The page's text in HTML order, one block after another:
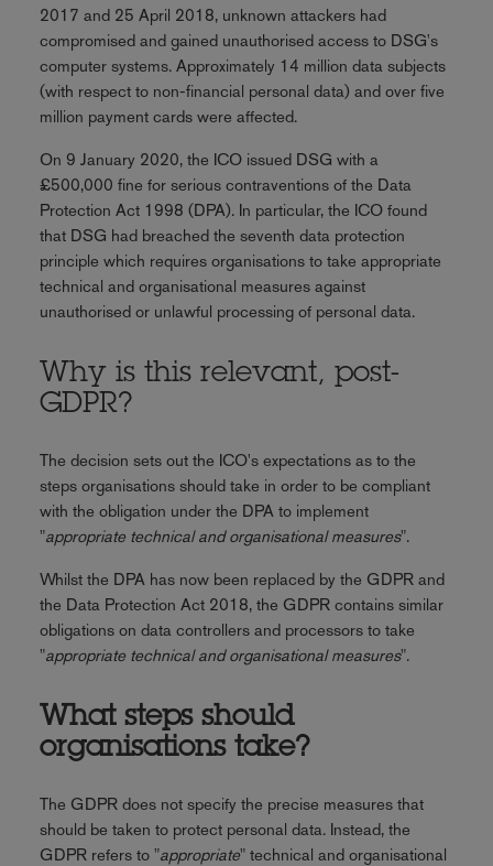
2017 and 25 April 2018, unknown attackers had
compromised and gained unauthorised access to DSG's
computer systems. Approximately 14 million data subjects
(with respect to non-financial personal data) and over five
million payment cards were affected.
On 9 January 2020, the ICO issued DSG with a
£500,000 fine for serious contraventions of the Data
Protection Act 1998 (DPA). In particular, the ICO found
that DSG had breached the seventh data protection
principle which requires organisations to take appropriate
technical and organisational measures against
unauthorised or unlawful processing of personal data.
Why is this relevant, post-
GDPR?
The decision sets out the ICO's expectations as to the
steps organisations should take in order to be compliant
with the obligation under the DPA to implement
"appropriate technical and organisational measures".
Whilst the DPA has now been replaced by the GDPR and
the Data Protection Act 2018, the GDPR contains similar
obligations on data controllers and processors to take
"appropriate technical and organisational measures".
What steps should
organisations take?
The GDPR does not specify the precise measures that
should be taken to protect personal data. Instead, the
GDPR refers to "appropriate" technical and organisational